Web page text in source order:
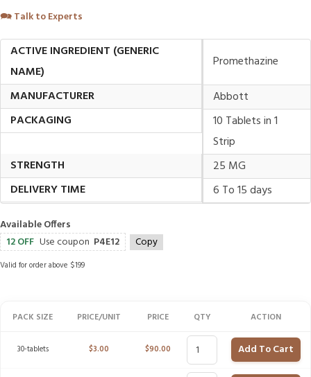
🗪Talk to Experts
ACTIVE INGREDIENT (GENERIC
NAME)
Promethazine
MANUFACTURER
Abbott
PACKAGING
10 Tablets in 1
Strip
STRENGTH
25 MG
DELIVERY TIME
6 To 15 days
Available Offers
12 OFF Use coupon P4E12 Copy
Valid for order above $199
PACK SIZE PRICE/UNIT PRICE QTY ACTION
30-tablets $3.00 $90.00 Add To Cart